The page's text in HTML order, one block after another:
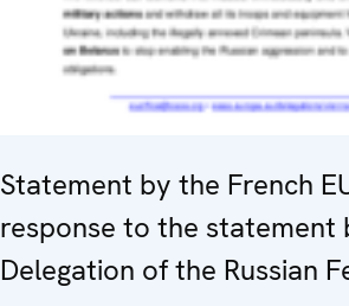
Statement by the French
response to the statement
Delegation of the Russian